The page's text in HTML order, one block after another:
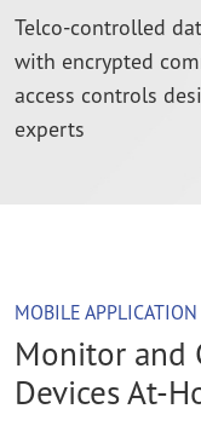
Telco-controlled
with encrypted
access controls
experts
MOBILE APPLICATION
Monitor and
Devices At-